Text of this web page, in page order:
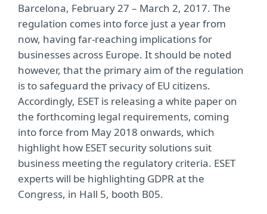
Barcelona, February 27 – March 2, 2017. The
regulation comes into force just a year from
now, having far-reaching implications for
businesses across Europe. It should be noted
however, that the primary aim of the regulation
is to safeguard the privacy of EU citizens.
Accordingly, ESET is releasing a white paper on
the forthcoming legal requirements, coming
into force from May 2018 onwards, which
highlight how ESET security solutions suit
business meeting the regulatory criteria. ESET
experts will be highlighting GDPR at the
Congress, in Hall 5, booth B05.